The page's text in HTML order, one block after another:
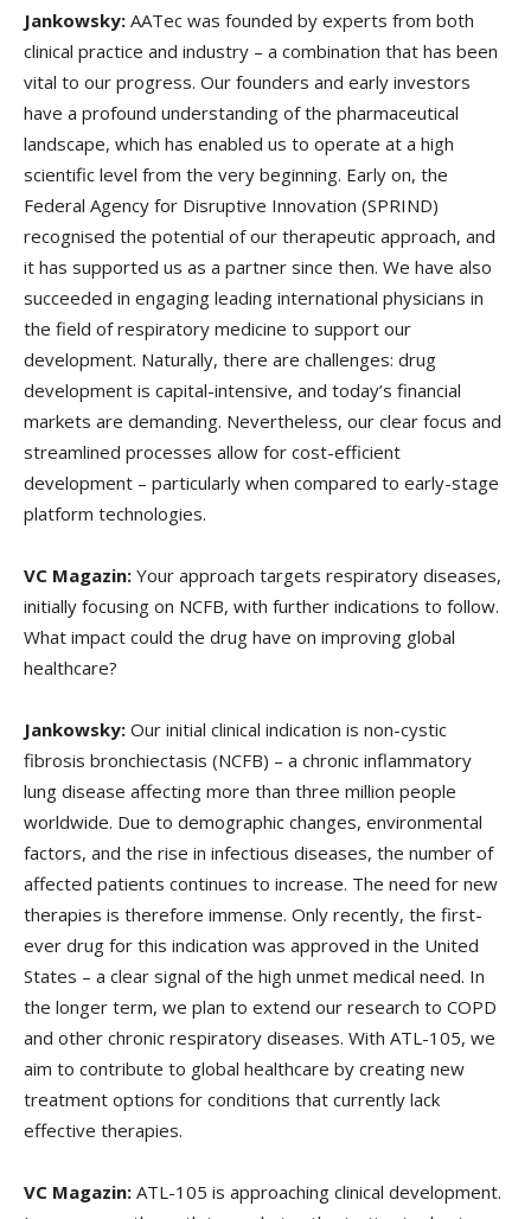
Jankowsky: AATec was founded by experts from both
clinical practice and industry – a combination that has been
vital to our progress. Our founders and early investors
have a profound understanding of the pharmaceutical
landscape, which has enabled us to operate at a high
scientific level from the very beginning. Early on, the
Federal Agency for Disruptive Innovation (SPRIND)
recognised the potential of our therapeutic approach, and
it has supported us as a partner since then. We have also
succeeded in engaging leading international physicians in
the field of respiratory medicine to support our
development. Naturally, there are challenges: drug
development is capital-intensive, and today’s financial
markets are demanding. Nevertheless, our clear focus and
streamlined processes allow for cost-efficient
development – particularly when compared to early-stage
platform technologies.
VC Magazin: Your approach targets respiratory diseases,
initially focusing on NCFB, with further indications to follow.
What impact could the drug have on improving global
healthcare?
Jankowsky: Our initial clinical indication is non-cystic
fibrosis bronchiectasis (NCFB) – a chronic inflammatory
lung disease affecting more than three million people
worldwide. Due to demographic changes, environmental
factors, and the rise in infectious diseases, the number of
affected patients continues to increase. The need for new
therapies is therefore immense. Only recently, the first-
ever drug for this indication was approved in the United
States – a clear signal of the high unmet medical need. In
the longer term, we plan to extend our research to COPD
and other chronic respiratory diseases. With ATL-105, we
aim to contribute to global healthcare by creating new
treatment options for conditions that currently lack
effective therapies.
VC Magazin: ATL-105 is approaching clinical development.